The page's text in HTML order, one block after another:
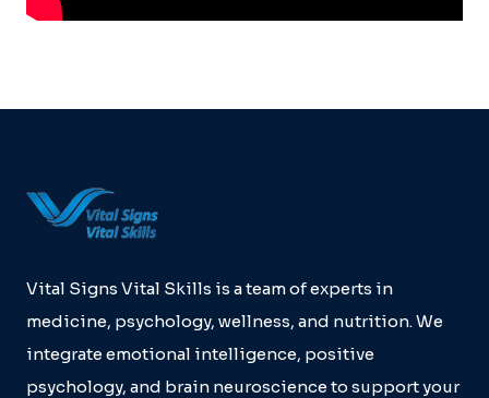
Vital Signs Vital Skills is a team of experts in
medicine, psychology, wellness, and nutrition. We
integrate emotional intelligence, positive
psychology, and brain neuroscience to support your